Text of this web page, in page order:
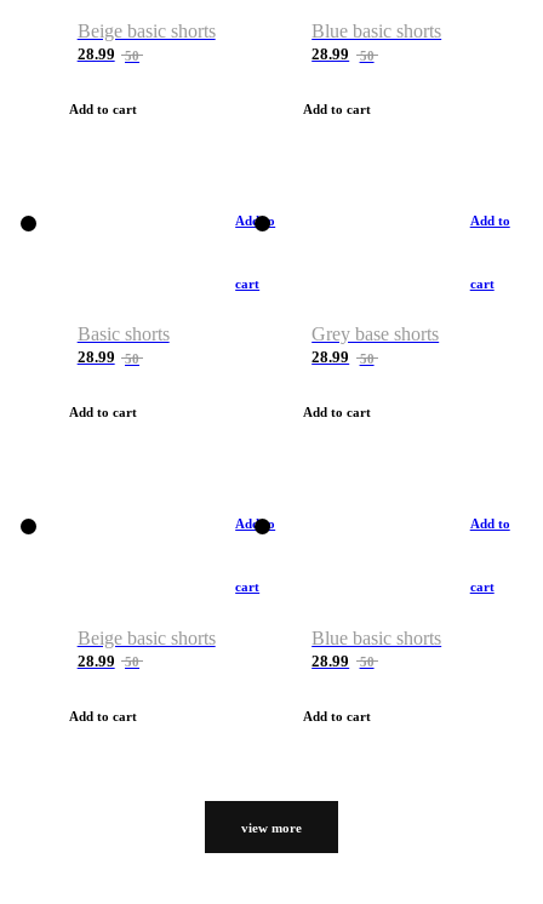
Beige basic shorts
28.99 50
Add to cart
Blue basic shorts
28.99 50
Add to cart
Add to
cart
Basic shorts
28.99 50
Add to cart
Add to
cart
Grey base shorts
28.99 50
Add to cart
Add to
cart
Beige basic shorts
28.99 50
Add to cart
Add to
cart
Blue basic shorts
28.99 50
Add to cart
view more